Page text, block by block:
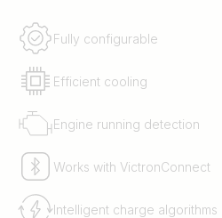
Fully configurable
Efficient cooling
Engine running detection
Works with VictronConnect
Intelligent charge algorithms